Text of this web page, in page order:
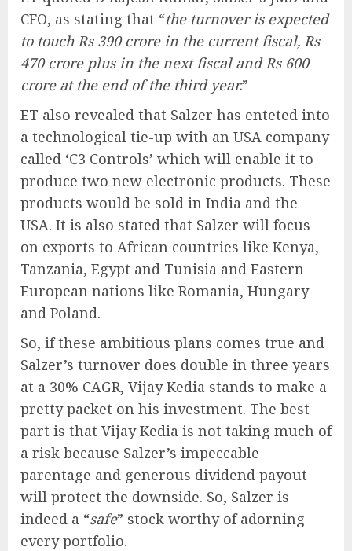
CFO, as stating that “the turnover is expected
to touch Rs 390 crore in the current fiscal, Rs
470 crore plus in the next fiscal and Rs 600
crore at the end of the third year.”
ET also revealed that Salzer has enteted into
a technological tie-up with an USA company
called ‘C3 Controls’ which will enable it to
produce two new electronic products. These
products would be sold in India and the
USA. It is also stated that Salzer will focus
on exports to African countries like Kenya,
Tanzania, Egypt and Tunisia and Eastern
European nations like Romania, Hungary
and Poland.
So, if these ambitious plans comes true and
Salzer’s turnover does double in three years
at a 30% CAGR, Vijay Kedia stands to make a
pretty packet on his investment. The best
part is that Vijay Kedia is not taking much of
a risk because Salzer’s impeccable
parentage and generous dividend payout
will protect the downside. So, Salzer is
indeed a “safe” stock worthy of adorning
every portfolio.